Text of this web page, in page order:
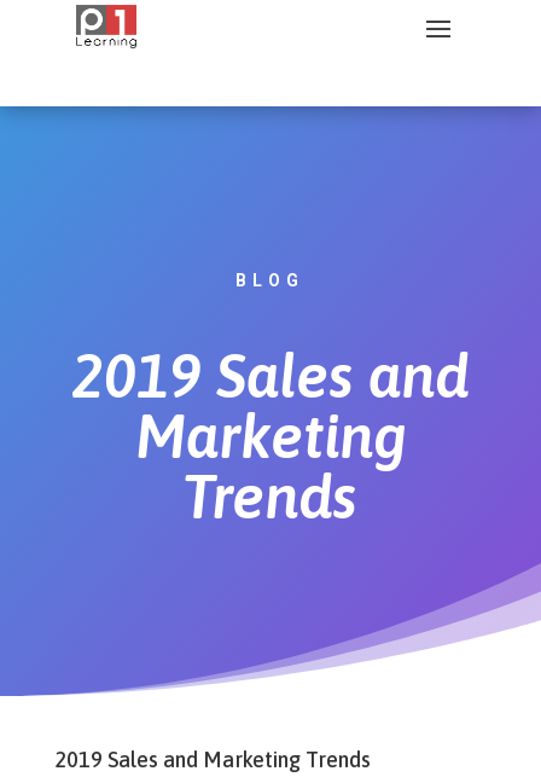
BLOG
2019 Sales and
Marketing
Trends
2019 Sales and Marketing Trends